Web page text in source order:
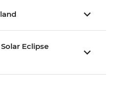
Eclipse